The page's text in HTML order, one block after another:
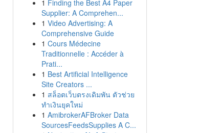
1 Finding the Best A4 Paper
Supplier: A Comprehen...
1 Video Advertising: A
Comprehensive Guide
1 Cours Médecine
Traditionnelle : Accéder à
Prati...
1 Best Artificial Intelligence
Site Creators ...
1 สล็อตเว็บตรงเดิมพัน ตัวช่วย
ทำเงินยุคใหม่
1 AmibrokerAFBroker Data
SourcesFeedsSupplies A C...